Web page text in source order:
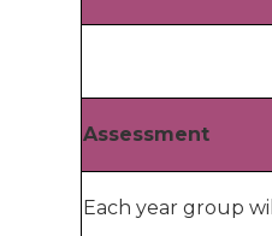
Assessment
Each year group